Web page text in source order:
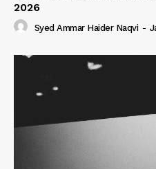
2026
Syed Ammar Haider Naqvi -